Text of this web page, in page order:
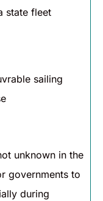
state fleet
sailing
unknown in the
governments to
during